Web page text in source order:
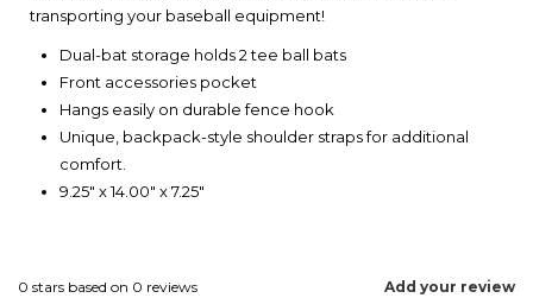
transporting your baseball equipment!
Dual-bat storage holds 2 tee ball bats
Front accessories pocket
Hangs easily on durable fence hook
Unique, backpack-style shoulder straps for additional
comfort.
9.25" x 14.00" x 7.25"
Add your review
0 stars based on 0 reviews